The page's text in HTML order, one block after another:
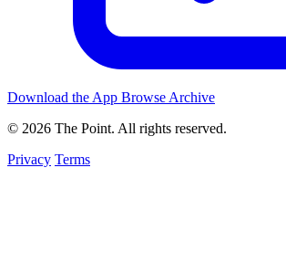
Download the App Browse Archive
© 2026 The Point. All rights reserved.
Privacy Terms